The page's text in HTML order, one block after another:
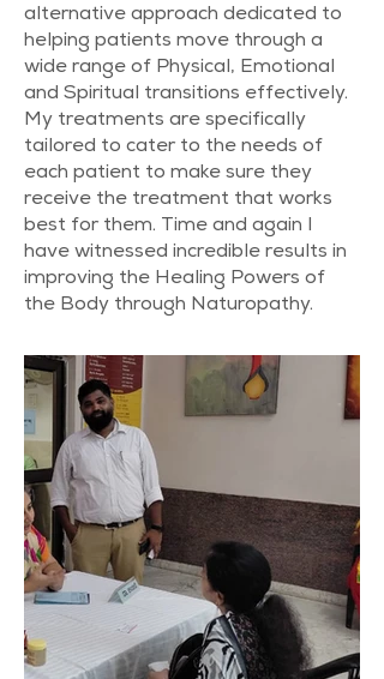
alternative approach dedicated to
helping patients move through a
wide range of Physical, Emotional
and Spiritual transitions effectively. ​
My treatments are specifically
tailored to cater to the needs of
each patient to make sure they
receive the treatment that works
best for them. Time and again I
have witnessed incredible results in
improving the Healing Powers of
the Body through Naturopathy.